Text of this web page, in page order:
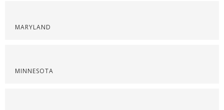
MARYLAND
MINNESOTA